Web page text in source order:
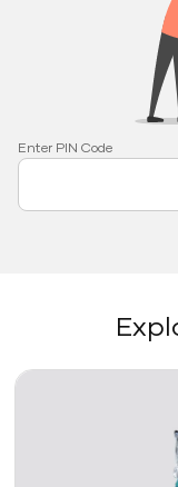
Enter PIN Code
Link